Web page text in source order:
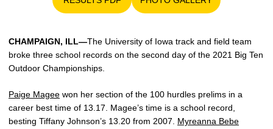
Opens in a new windowOpens in a new window
CHAMPAIGN, ILL—The University of Iowa track and field team
broke three school records on the second day of the 2021 Big Ten
Outdoor Championships.
Paige Magee won her section of the 100 hurdles prelims in a
career best time of 13.17. Magee’s time is a school record,
besting Tiffany Johnson’s 13.20 from 2007. Myreanna Bebe